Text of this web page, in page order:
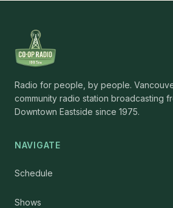
Radio for people, by people.
community radio station broadcasting
Downtown Eastside since 1975.
NAVIGATE
Schedule
Shows